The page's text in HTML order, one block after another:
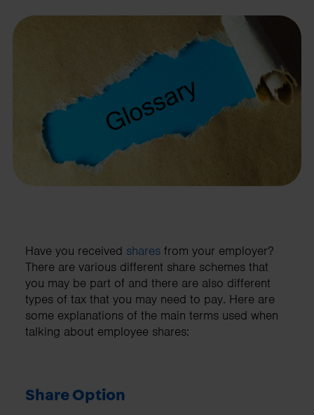
Have you received shares from your employer?
There are various different share schemes that
you may be part of and there are also different
types of tax that you may need to pay. Here are
some explanations of the main terms used when
talking about employee shares:
Share Option